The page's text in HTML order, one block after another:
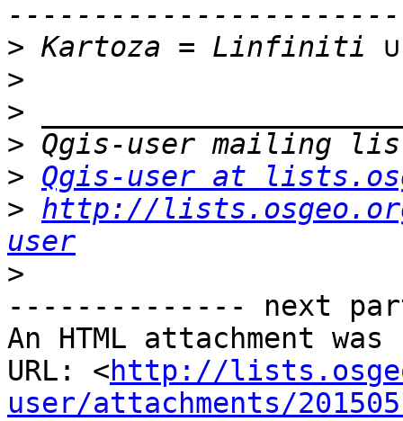
>
>
>
>
> Qgis-user at
> http://
user
>
-------------- next
An HTML attachment
URL: <http://
user/attachments/